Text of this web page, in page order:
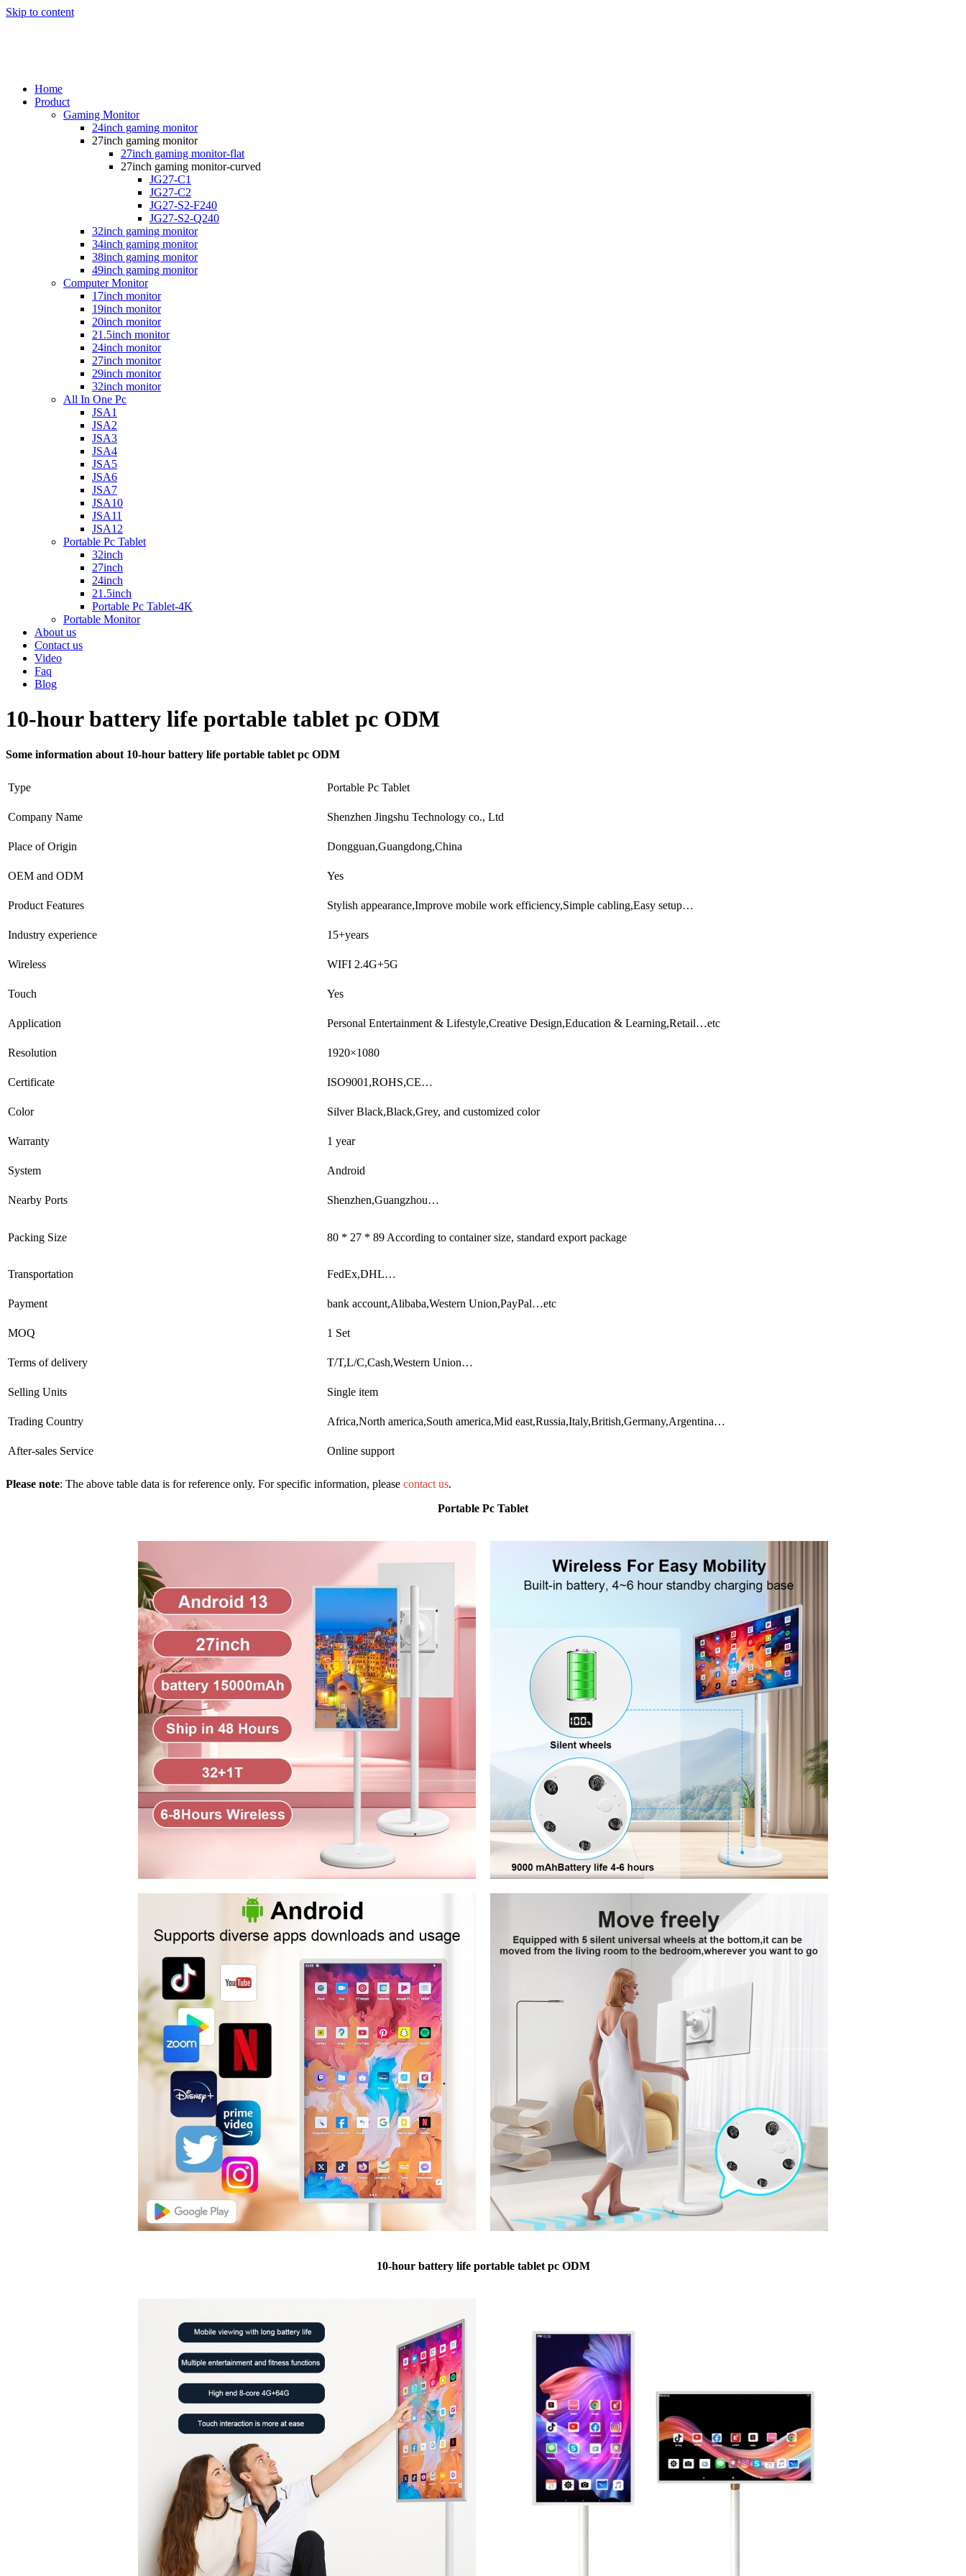
Skip to content
Home
Product
Gaming Monitor
24inch gaming monitor
27inch gaming monitor
27inch gaming monitor-flat
27inch gaming monitor-curved
JG27-C1
JG27-C2
JG27-S2-F240
JG27-S2-Q240
32inch gaming monitor
34inch gaming monitor
38inch gaming monitor
49inch gaming monitor
Computer Monitor
17inch monitor
19inch monitor
20inch monitor
21.5inch monitor
24inch monitor
27inch monitor
29inch monitor
32inch monitor
All In One Pc
JSA1
JSA2
JSA3
JSA4
JSA5
JSA6
JSA7
JSA10
JSA11
JSA12
Portable Pc Tablet
32inch
27inch
24inch
21.5inch
Portable Pc Tablet-4K
Portable Monitor
About us
Contact us
Video
Faq
Blog
10-hour battery life portable tablet pc ODM
Some information about 10-hour battery life portable tablet pc ODM
Type Portable Pc Tablet
Company Name Shenzhen Jingshu Technology co., Ltd
Place of Origin Dongguan,Guangdong,China
OEM and ODM Yes
Product Features Stylish appearance,Improve mobile work efficiency,Simple cabling,Easy setup…
Industry experience 15+years
Wireless WIFI 2.4G+5G
Touch Yes
Application Personal Entertainment & Lifestyle,Creative Design,Education & Learning,Retail…etc
Resolution 1920×1080
Certificate ISO9001,ROHS,CE…
Color Silver Black,Black,Grey, and customized color
Warranty 1 year
System Android
Nearby Ports Shenzhen,Guangzhou…
Packing Size 80 * 27 * 89 According to container size, standard export package
Transportation FedEx,DHL…
Payment bank account,Alibaba,Western Union,PayPal…etc
MOQ 1 Set
Terms of delivery T/T,L/C,Cash,Western Union…
Selling Units Single item
Trading Country Africa,North america,South america,Mid east,Russia,Italy,British,Germany,Argentina…
After-sales Service Online support
Please note: The above table data is for reference only. For specific information, please contact us.
Portable Pc Tablet
10-hour battery life portable tablet pc ODM